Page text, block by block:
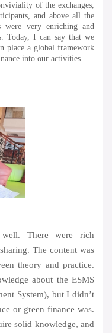
of the exchanges,
and above all the
were very enriching and
Today, I can say that we
place a global framework
into our activities.
There were rich
The content was
theory and practice.
about the ESMS
System), but I didn’t
or green finance was.
solid knowledge, and